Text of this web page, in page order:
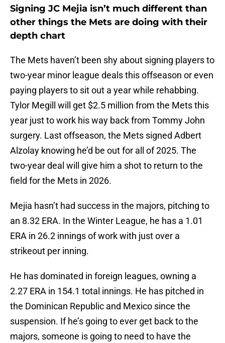
Signing JC Mejia isn’t much different than
other things the Mets are doing with their
depth chart
The Mets haven’t been shy about signing players to
two-year minor league deals this offseason or even
paying players to sit out a year while rehabbing.
Tylor Megill will get $2.5 million from the Mets this
year just to work his way back from Tommy John
surgery. Last offseason, the Mets signed Adbert
Alzolay knowing he’d be out for all of 2025. The
two-year deal will give him a shot to return to the
field for the Mets in 2026.
Mejia hasn’t had success in the majors, pitching to
an 8.32 ERA. In the Winter League, he has a 1.01
ERA in 26.2 innings of work with just over a
strikeout per inning.
He has dominated in foreign leagues, owning a
2.27 ERA in 154.1 total innings. He has pitched in
the Dominican Republic and Mexico since the
suspension. If he’s going to ever get back to the
majors, someone is going to need to have the